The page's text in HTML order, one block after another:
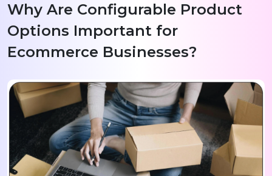
Why Are Configurable Product
Options Important for
Ecommerce Businesses?